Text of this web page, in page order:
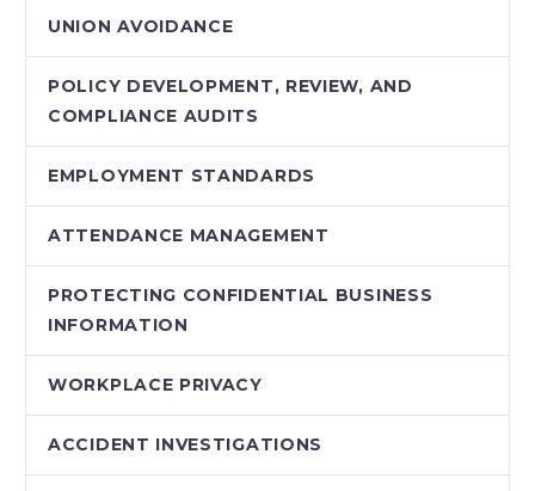
UNION AVOIDANCE
POLICY DEVELOPMENT, REVIEW, AND
COMPLIANCE AUDITS
EMPLOYMENT STANDARDS
ATTENDANCE MANAGEMENT
PROTECTING CONFIDENTIAL BUSINESS
INFORMATION
WORKPLACE PRIVACY
ACCIDENT INVESTIGATIONS